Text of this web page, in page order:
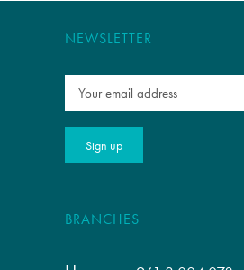
NEWSLETTER
BRANCHES